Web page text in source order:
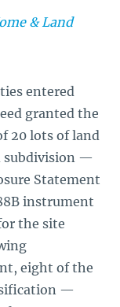
& Land
entered
granted the
20 lots of land
subdivision —
Statement
instrument
the site
eight of the
—